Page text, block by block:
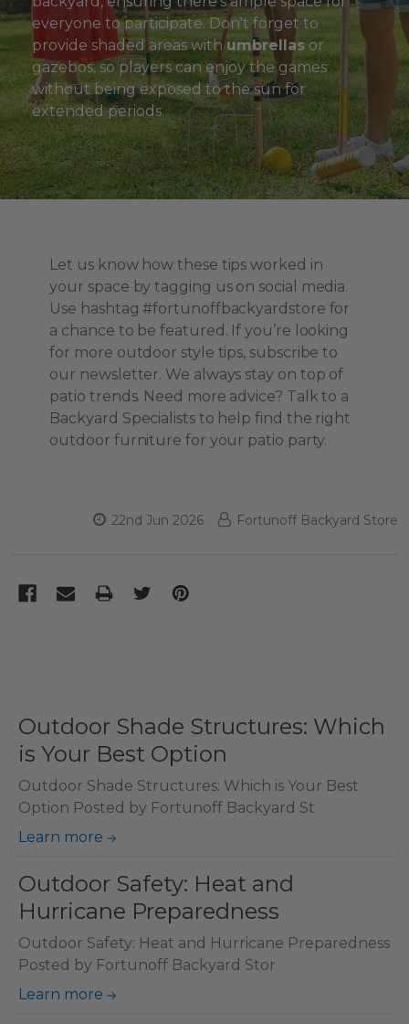
everyone to participate. Don't forget to
provide shaded areas withumbrellas or
gazebos, so players can enjoy the games
without being exposed to the sun for
extended periods.
Let us know how these tips worked in
your space by tagging us on social media.
Use hashtag #fortunoffbackyardstore for
a chance to be featured. If you’re looking
for more outdoor style tips, subscribe to
our newsletter. We always stay on top of
patio trends. Need more advice? Talk to a
Backyard Specialists to help find the right
outdoor furniture for your patio party.
22nd Jun 2026 Fortunoff Backyard Store
Outdoor Shade Structures: Which
is Your Best Option
Outdoor Shade Structures: Which is Your Best
Option Posted by Fortunoff Backyard St
Learn more
Outdoor Safety: Heat and
Hurricane Preparedness
Outdoor Safety: Heat and Hurricane Preparedness
Posted by Fortunoff Backyard Stor
Learn more